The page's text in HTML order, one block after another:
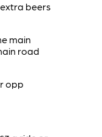
beers
main
road
opp